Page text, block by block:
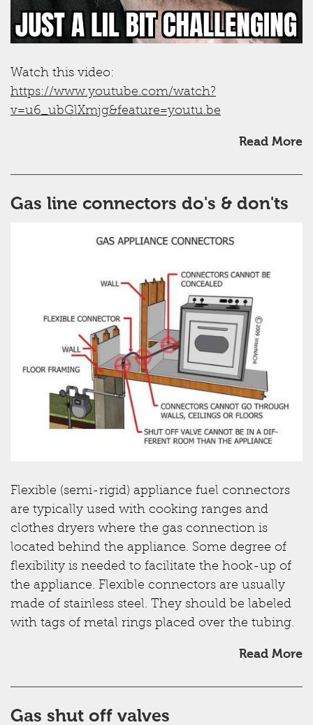
Watch this video:
https://www.youtube.com/watch?
v=u6_ubGlXmjg&feature=youtu.be
Read More
Gas line connectors do's & don'ts
Flexible (semi-rigid) appliance fuel connectors
are typically used with cooking ranges and
clothes dryers where the gas connection is
located behind the appliance. Some degree of
flexibility is needed to facilitate the hook-up of
the appliance. Flexible connectors are usually
made of stainless steel. They should be labeled
with tags of metal rings placed over the tubing.
Read More
Gas shut off valves